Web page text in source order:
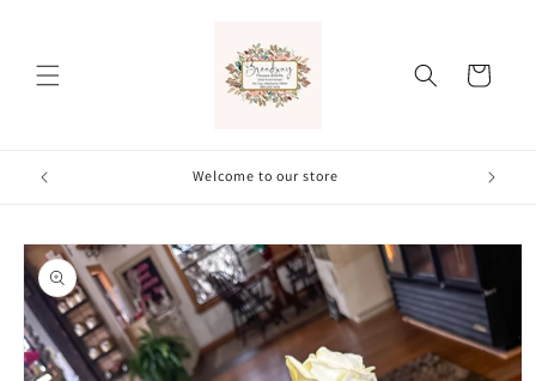
Cart
Welcome to our store
Skip to
product
information